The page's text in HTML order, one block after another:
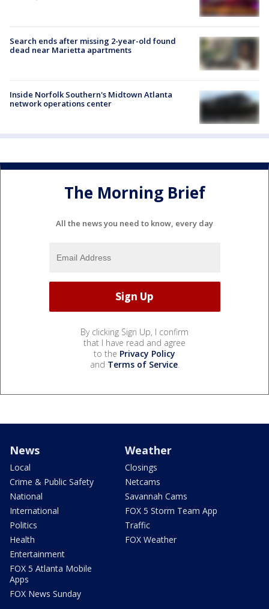
Search ends after missing 2-year-old found
dead near Marietta apartments
Inside Norfolk Southern's Midtown Atlanta
network operations center
The Morning Brief
All the news you need to know, every day
By clicking Sign Up, I confirm
that I have read and agree
to the Privacy Policy
and Terms of Service.
News
Local
Crime & Public Safety
National
International
Politics
Health
Entertainment
FOX 5 Atlanta Mobile
Apps
FOX News Sunday
Weather
Closings
Netcams
Savannah Cams
FOX 5 Storm Team App
Traffic
FOX Weather